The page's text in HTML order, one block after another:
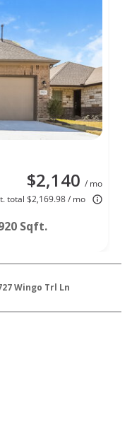
$2,140 / mo
total $2,169.98 / mo
Sqft.
Wingo Trl Ln